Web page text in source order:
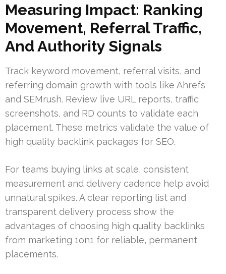
Measuring Impact: Ranking
Movement, Referral Traffic,
And Authority Signals
Track keyword movement, referral visits, and
referring domain growth with tools like Ahrefs
and SEMrush. Review live URL reports, traffic
screenshots, and RD counts to validate each
placement. These metrics validate the value of
high quality backlink packages for SEO.
For teams buying links at scale, consistent
measurement and delivery cadence help avoid
unnatural spikes. A clear reporting list and
transparent delivery process show the
advantages of choosing high quality backlinks
from marketing 1on1 for reliable, permanent
placements.